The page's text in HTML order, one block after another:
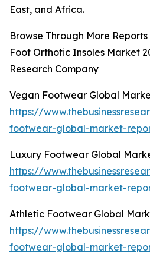
East, and Africa.
Browse Through More
Foot Orthotic Insoles Market
Research Company
Vegan Footwear Global
https://
footwear-global-market-
Luxury Footwear Global
https://
footwear-global-market-
Athletic Footwear Global
https://
footwear-global-market-